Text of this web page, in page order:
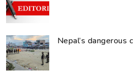
Nepal’s dangerous